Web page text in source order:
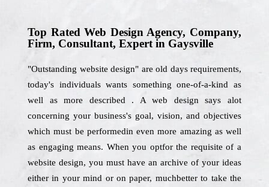
Top Rated Web Design Agency, Company,
Firm, Consultant, Expert in Gaysville
"Outstanding website design" are old days requirements,
today's individuals wants something one-of-a-kind as
well as more described . A web design says alot
concerning your business's goal, vision, and objectives
which must be performedin even more amazing as well
as engaging means. When you optfor the requisite of a
website design, you must have an archive of your ideas
either in your mind or on paper, muchbetter to take the